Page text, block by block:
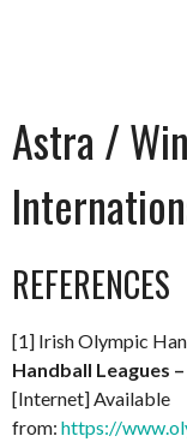
Astra /
REFERENCES
[1] Irish Olympic
Handball Leagues
[Internet] Available
from: https://